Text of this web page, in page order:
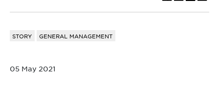
STORY GENERAL MANAGEMENT
05 May 2021